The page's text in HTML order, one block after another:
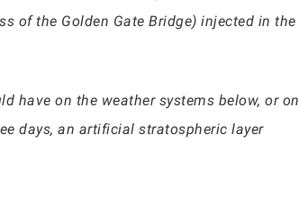
of the Golden Gate Bridge) injected in the
have on the weather systems below, or on
days, an artificial stratospheric layer